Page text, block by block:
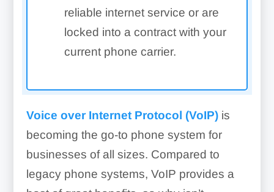
reliable internet service or are
locked into a contract with your
current phone carrier.
Voice over Internet Protocol (VoIP)is
becoming the go-to phone system for
businesses of all sizes. Compared to
legacy phone systems, VoIP provides a